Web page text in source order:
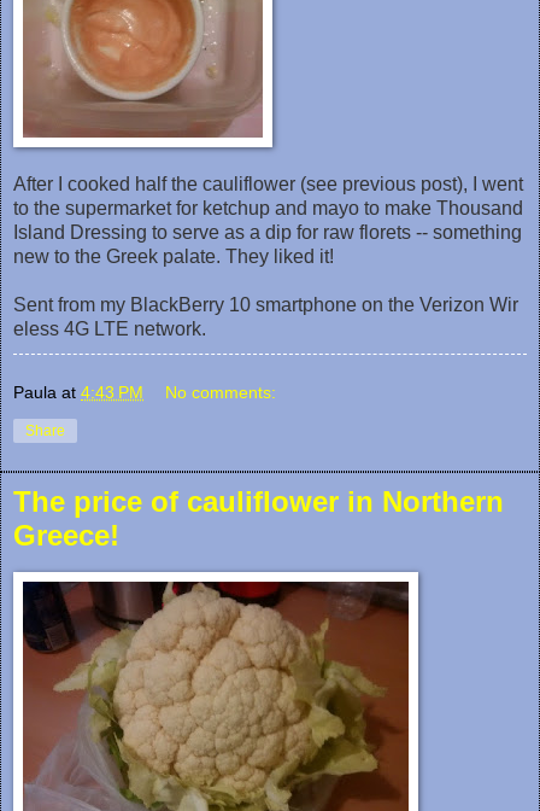
After I cooked half the cauliflower (see previous post), I went
to the supermarket for ketchup and mayo to make Thousand
Island Dressing to serve as a dip for raw florets -- something
new to the Greek palate. They liked it!
Sent from my BlackBerry 10 smartphone on the Verizon Wir
eless 4G LTE network.
Paula at 4:43 PM No comments:
Share
The price of cauliflower in Northern
Greece!